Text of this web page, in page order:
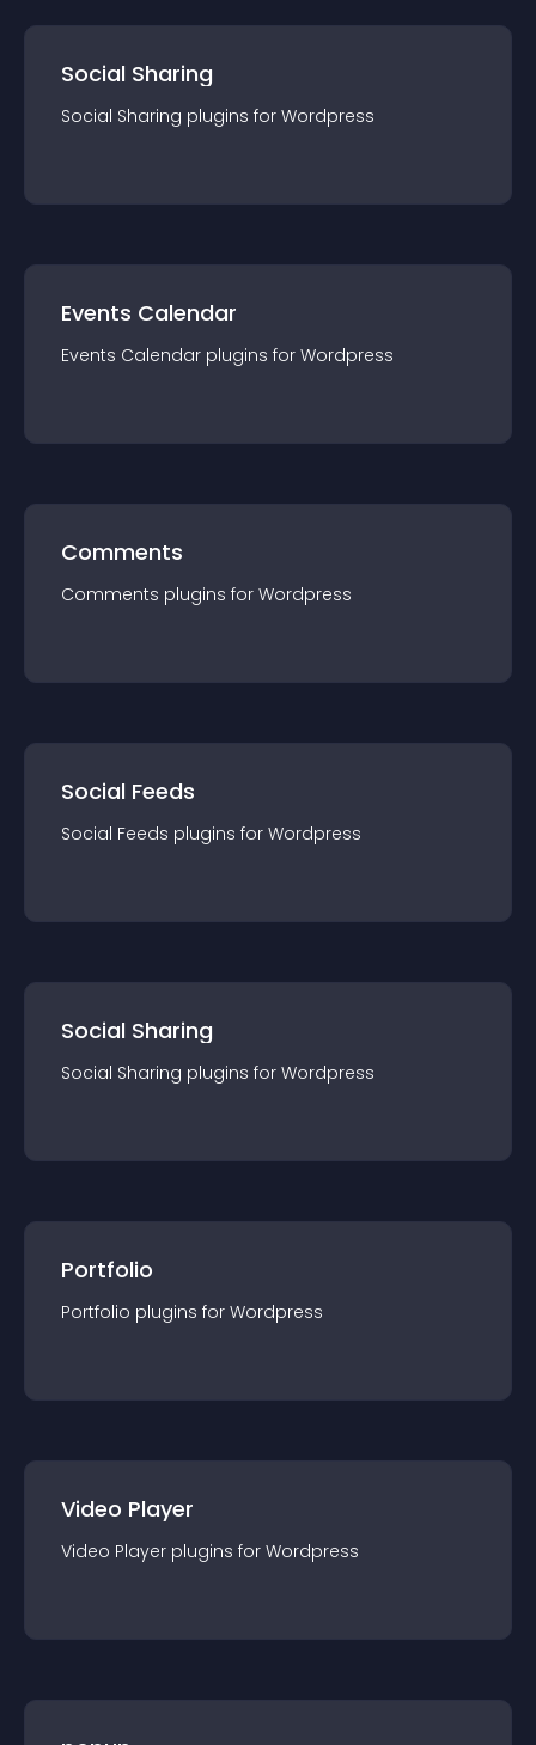
Social Sharing
Social Sharing plugins for Wordpress
Events Calendar
Events Calendar plugins for Wordpress
Comments
Comments plugins for Wordpress
Social Feeds
Social Feeds plugins for Wordpress
Social Sharing
Social Sharing plugins for Wordpress
Portfolio
Portfolio plugins for Wordpress
Video Player
Video Player plugins for Wordpress